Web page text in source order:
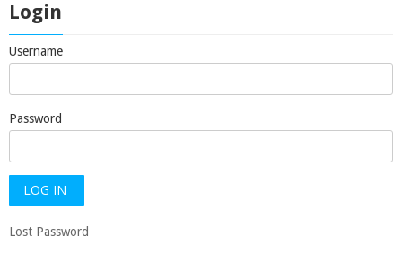
Login
Username
Password
Lost Password